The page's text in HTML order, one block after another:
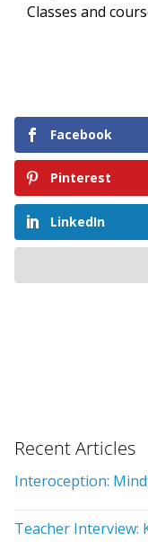
Classes and
Facebook
Pinterest
LinkedIn
Recent Articles
Interoception:
Teacher Interview: